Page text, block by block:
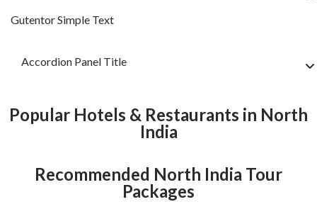
Gutentor Simple Text
Accordion Panel Title
Popular Hotels & Restaurants in North
India
Recommended North India Tour
Packages